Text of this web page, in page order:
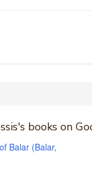
books on
Balar (Balar,